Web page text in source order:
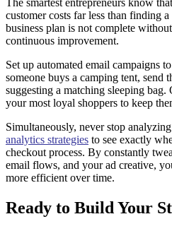
The smartest entrepreneurs know
customer costs far less than finding
business plan is not complete
continuous improvement.
Set up automated email campaigns
someone buys a camping tent, send
suggesting a matching sleeping
your most loyal shoppers to keep
Simultaneously, never stop
analytics strategies to see exactly
checkout process. By constantly
email flows, and your ad creative,
more efficient over time.
Ready to Build Your